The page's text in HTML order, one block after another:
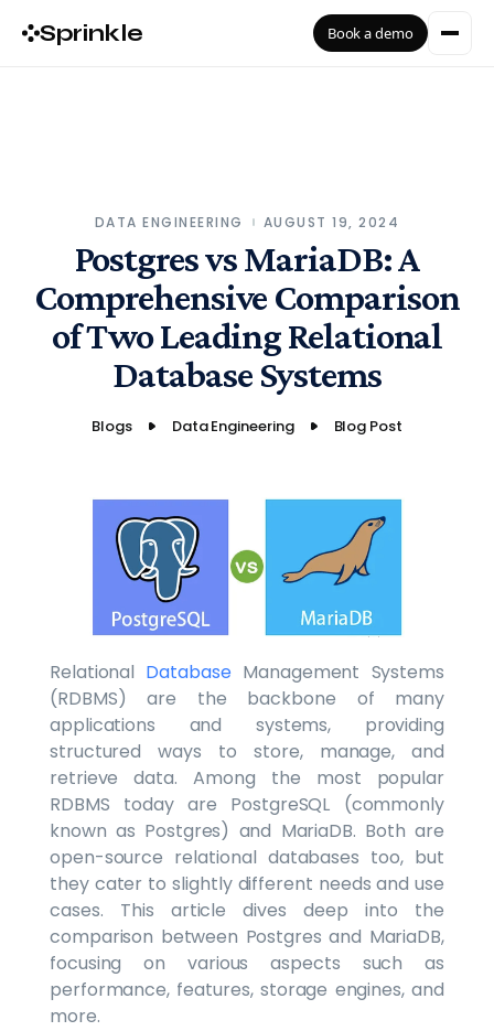
Sprinkle Book a demo
DATA ENGINEERING AUGUST 19, 2024
Postgres vs MariaDB: A
Comprehensive Comparison
of Two Leading Relational
Database Systems
Blogs Data Engineering Blog Post
Relational DatabaseManagement Systems
(RDBMS) are the backbone of many
applications and systems, providing
structured ways to store, manage, and
retrieve data. Among the most popular
RDBMS today are PostgreSQL (commonly
known as Postgres) and MariaDB. Both are
open-source relational databases too, but
they cater to slightly different needs and use
cases. This article dives deep into the
comparison between Postgres and MariaDB,
focusing on various aspects such as
performance, features, storage engines, and
more.